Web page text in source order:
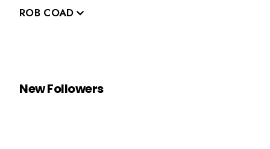
ROB COAD
New Followers